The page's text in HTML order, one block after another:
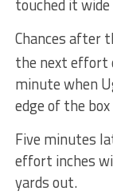
touched it
Chances after
the next effort
minute when
edge of the
Five minutes
effort inches
yards out.